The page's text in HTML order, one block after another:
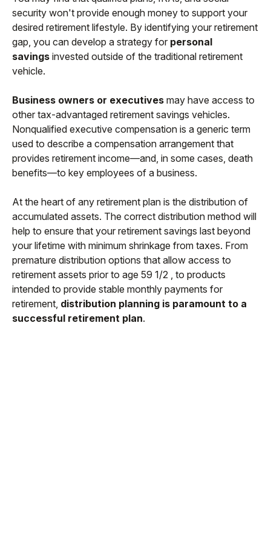
security won't provide enough money to support your
desired retirement lifestyle. By identifying your retirement
gap, you can develop a strategy for personal
savings invested outside of the traditional retirement
vehicle.
Business owners or executives may have access to
other tax-advantaged retirement savings vehicles.
Nonqualified executive compensation is a generic term
used to describe a compensation arrangement that
provides retirement income—and, in some cases, death
benefits—to key employees of a business.
At the heart of any retirement plan is the distribution of
accumulated assets. The correct distribution method will
help to ensure that your retirement savings last beyond
your lifetime with minimum shrinkage from taxes. From
premature distribution options that allow access to
retirement assets prior to age 59 1/2 , to products
intended to provide stable monthly payments for
retirement, distribution planning is paramount to a
successful retirement plan.